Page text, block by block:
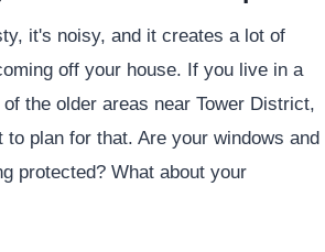
it's noisy, and it creates a lot of
off your house. If you live in a
the older areas near Tower District,
plan for that. Are your windows and
protected? What about your